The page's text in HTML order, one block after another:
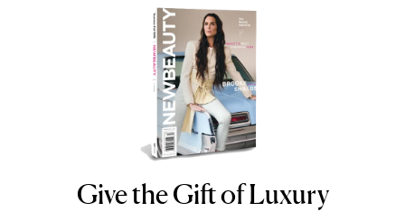
NEWBEAUTY
Give the Gift of Luxury